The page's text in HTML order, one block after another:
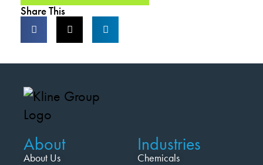
Share This
About
About Us
Industries
Chemicals